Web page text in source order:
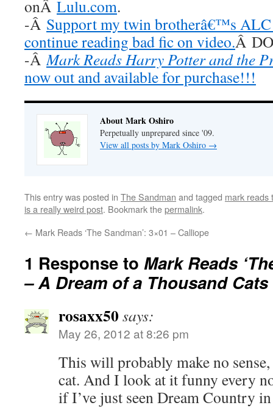
onÂ Lulu.com.
-Â Support my twin brotherâ€™s
continue reading bad fic on video.Â
-ÂMark Reads Harry Potter and the
now out and available for purchase!!!
About Mark Oshiro
Perpetually unprepared since '09.
View all posts by Mark Oshiro →
This entry was posted in The Sandman and tagged mark reads
is a really weird post. Bookmark thepermalink.
← Mark Reads ‘The Sandman’: 3×01 – Calliope
1 Response to Mark Reads
– A Dream of a Thousand Cats
rosaxx50says:
May 26, 2012 at 8:26 pm
This will probably make no
cat. And I look at it funny every
if I’ve just seen Dream Country